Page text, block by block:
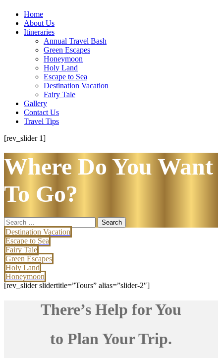
Home
About Us
Itineraries
Annual Travel Bash
Green Escapes
Honeymoon
Holy Land
Escape to Sea
Destination Vacation
Fairy Tale
Gallery
Contact Us
Travel Tips
[rev_slider 1]
Where Do You Want
To Go?
Search
for:
Destination Vacation
Escape to Sea
Fairy Tale
Green Escapes
Holy Land
Honeymoon
[rev_slider slidertitle=”Tours” alias=”slider-2″]
There’s Help for You
to Plan Your Trip.